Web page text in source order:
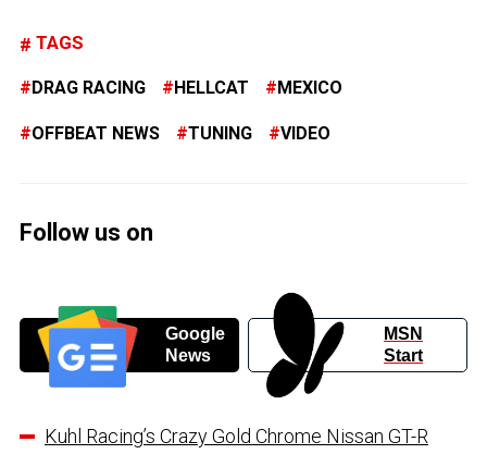
TAGS
DRAG RACING HELLCAT MEXICO
OFFBEAT NEWS TUNING VIDEO
Follow us on
Google
News
MSN
Start
Kuhl Racing’s Crazy Gold Chrome Nissan GT-R